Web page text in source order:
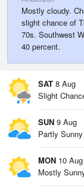
Mostly cloudy.
slight chance of
70s. Southwest
40 percent.
SAT 8 Aug
Slight
SUN 9 Aug
Partly Sunny
MON 10 Aug
Mostly